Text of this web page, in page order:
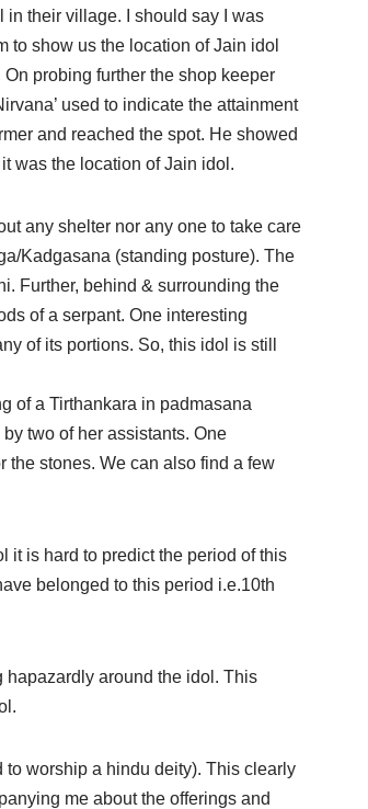
in their village. I should say I was
to show us the location of Jain idol
probing further the shop keeper
used to indicate the attainment
and reached the spot. He showed
was the location of Jain idol.
any shelter nor any one to take care
Kadgasana (standing posture). The
Further, behind & surrounding the
of a serpant. One interesting
of its portions. So, this idol is still
of a Tirthankara in padmasana
two of her assistants. One
the stones. We can also find a few
it is hard to predict the period of this
belonged to this period i.e.10th
around the idol. This
to worship a hindu deity). This clearly
me about the offerings and